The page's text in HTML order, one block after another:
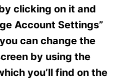
clicking on it and
Account Settings”
can change the
by using the
you’ll find on the